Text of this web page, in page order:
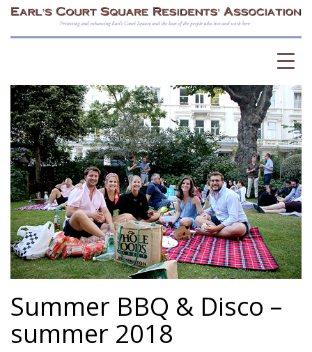
Summer BBQ & Disco –
summer 2018